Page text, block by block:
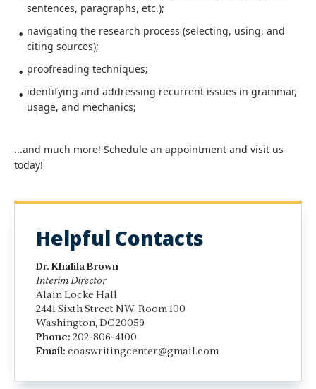
sentences, paragraphs, etc.);
navigating the research process (selecting, using, and
citing sources);
proofreading techniques;
identifying and addressing recurrent issues in grammar,
usage, and mechanics;
...and much more! Schedule an appointment and visit us
today!
Helpful Contacts
Dr. Khalila Brown
Interim Director
Alain Locke Hall
2441 Sixth Street NW, Room 100
Washington, DC 20059
Phone: 202-806-4100
Email: coaswritingcenter@gmail.com